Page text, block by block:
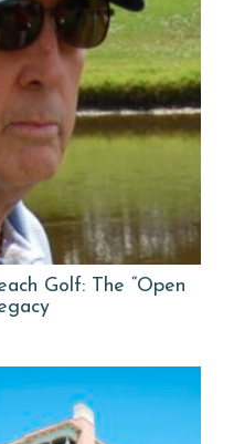
Golf: The “Open